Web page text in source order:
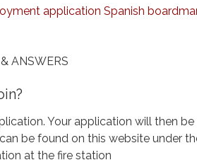
application Spanish
ANSWERS
Your application will then
be found on this website under
at the fire station